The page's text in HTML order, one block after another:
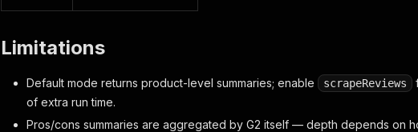
Limitations
Default mode returns product-level summaries; enable scrapeReviews
of extra run time.
Pros/cons summaries are aggregated by G2 itself — depth depends on